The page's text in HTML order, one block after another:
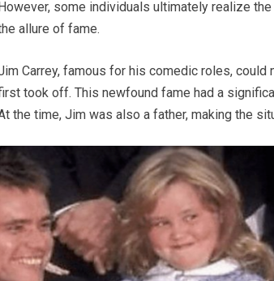
However, some individuals ultimately realize
allure of fame.
Carrey, famous for his comedic roles,
took off. This newfound fame had a
the time, Jim was also a father, making the